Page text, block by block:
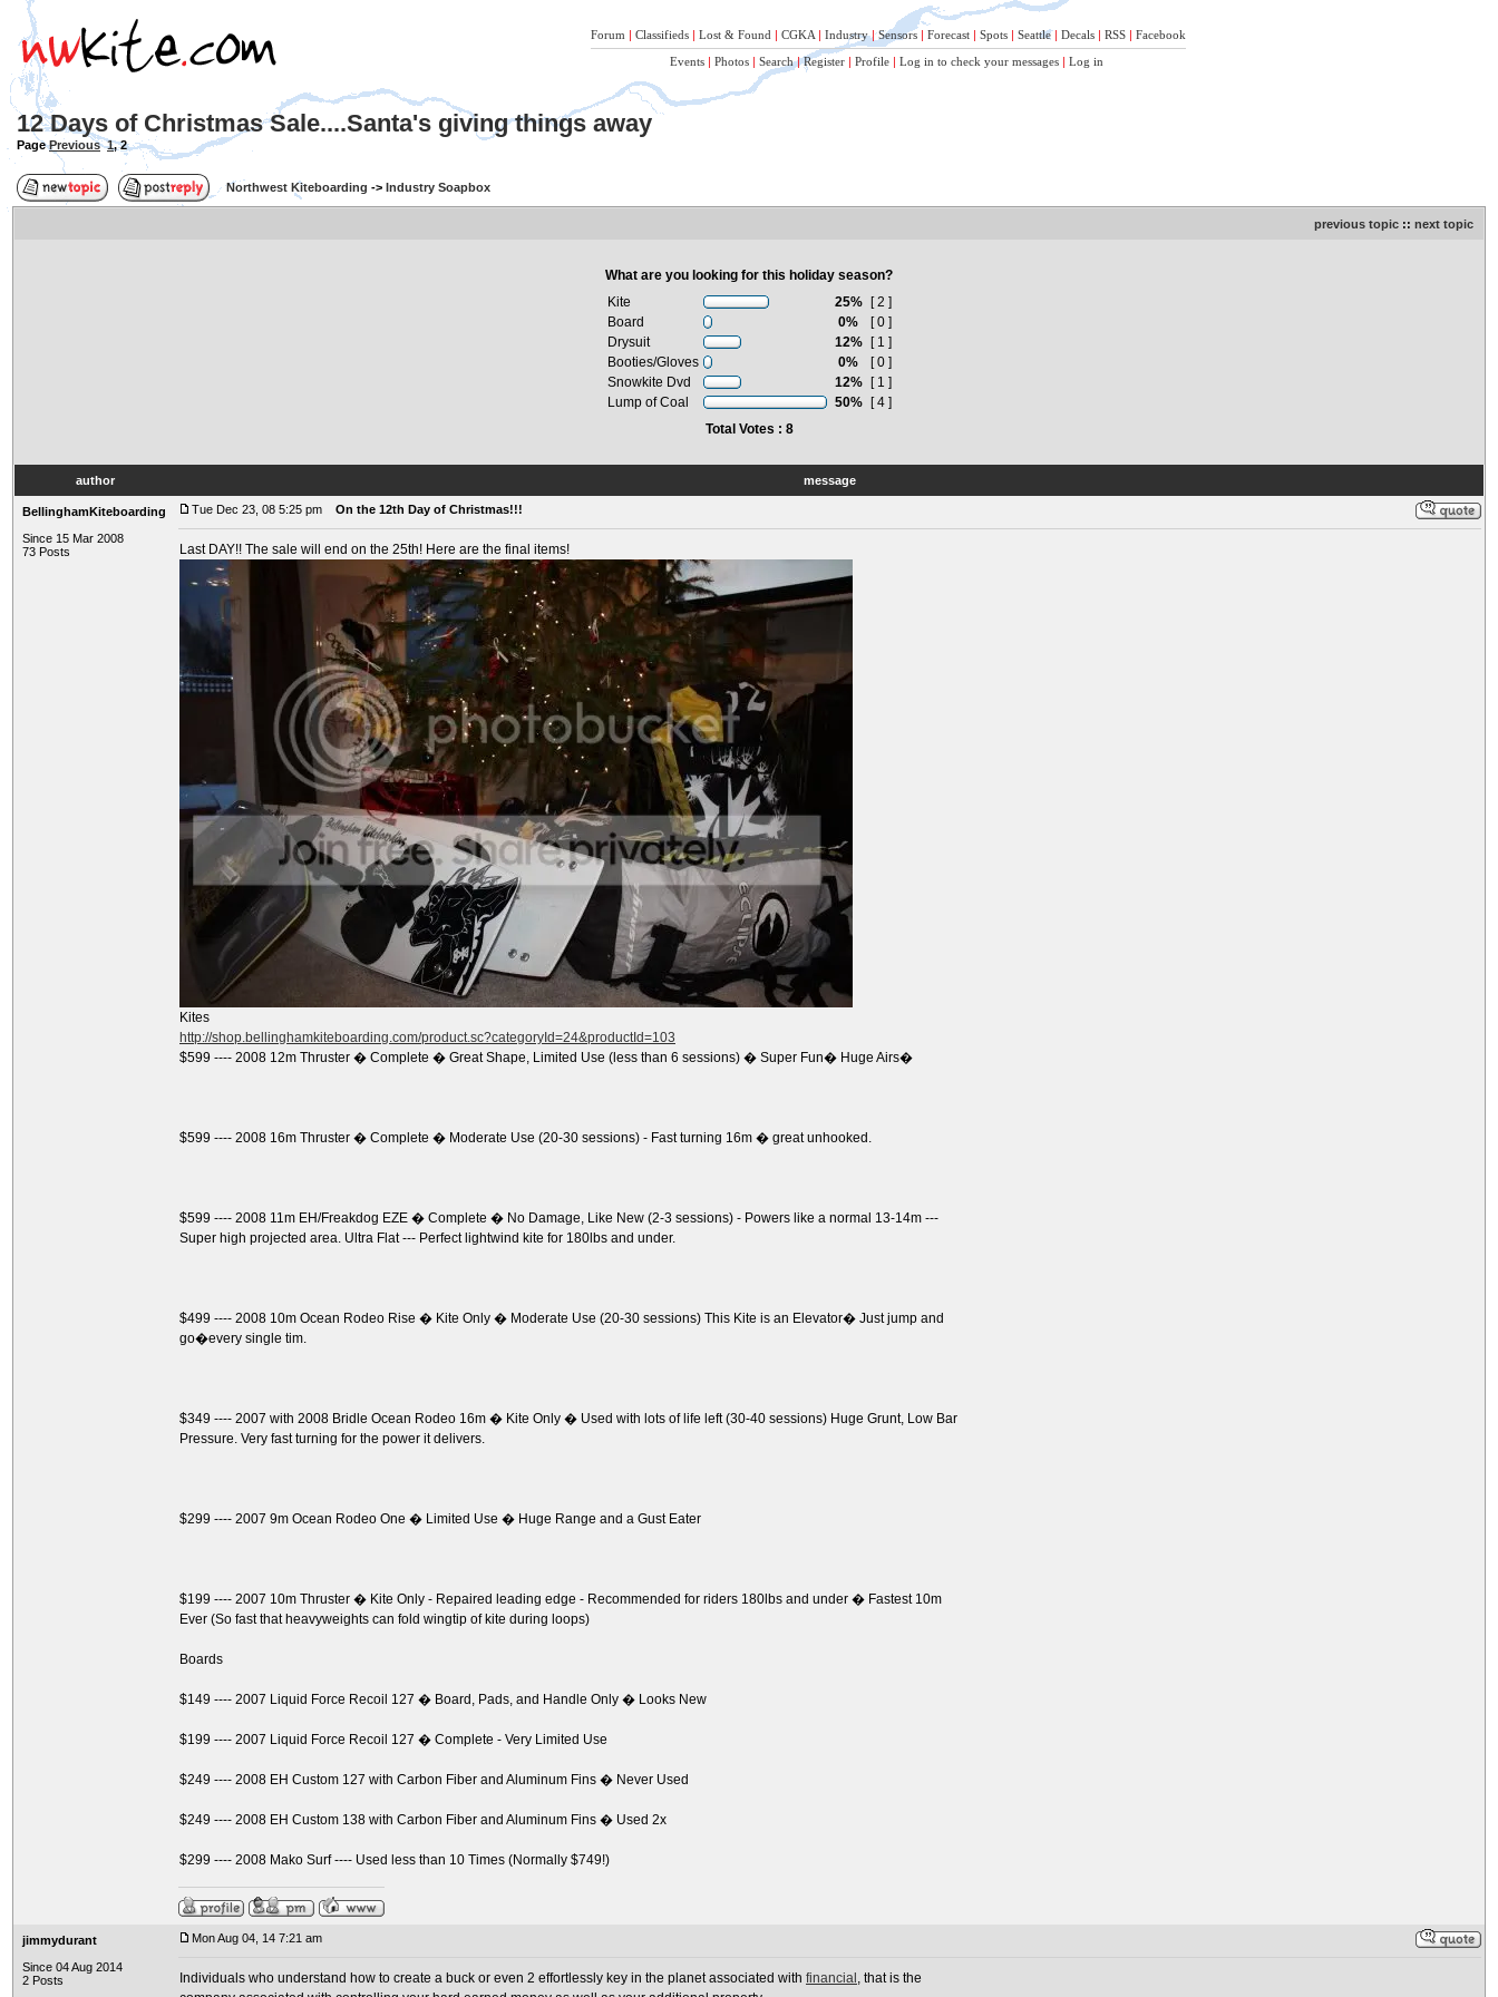
Forum | Classifieds | Lost & Found | CGKA | Industry | Sensors | Forecast | Spots | Seattle | Decals | RSS | Facebook
Events | Photos | Search | Register | Profile | Log in to check your messages | Log in
12 Days of Christmas Sale....Santa's giving things away
PagePrevious 1,2
Northwest Kiteboarding -> Industry Soapbox
previous topic :: next topic
What are you looking for this holiday season?
Kite
25%
[ 2 ]
Board
0%
[ 0 ]
Drysuit
12%
[ 1 ]
Booties/Gloves
0%
[ 0 ]
Snowkite Dvd
12%
[ 1 ]
Lump of Coal
50%
[ 4 ]
Total Votes : 8
author message
BellinghamKiteboarding
Since 15 Mar 2008
73 Posts
Tue Dec 23, 08 5:25 pm On the 12th Day of Christmas!!!
Last DAY!! The sale will end on the 25th! Here are the final items!
Kites
http://shop.bellinghamkiteboarding.com/product.sc?categoryId=24&productId=103
$599 ---- 2008 12m Thruster � Complete � Great Shape, Limited Use (less than 6 sessions) � Super Fun� Huge Airs�
$599 ---- 2008 16m Thruster � Complete � Moderate Use (20-30 sessions) - Fast turning 16m � great unhooked.
$599 ---- 2008 11m EH/Freakdog EZE � Complete � No Damage, Like New (2-3 sessions) - Powers like a normal 13-14m ---
Super high projected area. Ultra Flat --- Perfect lightwind kite for 180lbs and under.
$499 ---- 2008 10m Ocean Rodeo Rise � Kite Only � Moderate Use (20-30 sessions) This Kite is an Elevator� Just jump and
go�every single tim.
$349 ---- 2007 with 2008 Bridle Ocean Rodeo 16m � Kite Only � Used with lots of life left (30-40 sessions) Huge Grunt, Low Bar
Pressure. Very fast turning for the power it delivers.
$299 ---- 2007 9m Ocean Rodeo One � Limited Use � Huge Range and a Gust Eater
$199 ---- 2007 10m Thruster � Kite Only - Repaired leading edge - Recommended for riders 180lbs and under � Fastest 10m
Ever (So fast that heavyweights can fold wingtip of kite during loops)
Boards
$149 ---- 2007 Liquid Force Recoil 127 � Board, Pads, and Handle Only � Looks New
$199 ---- 2007 Liquid Force Recoil 127 � Complete - Very Limited Use
$249 ---- 2008 EH Custom 127 with Carbon Fiber and Aluminum Fins � Never Used
$249 ---- 2008 EH Custom 138 with Carbon Fiber and Aluminum Fins � Used 2x
$299 ---- 2008 Mako Surf ---- Used less than 10 Times (Normally $749!)
jimmydurant
Since 04 Aug 2014
2 Posts
Mon Aug 04, 14 7:21 am
Individuals who understand how to create a buck or even 2 effortlessly key in the planet associated with financial , that is the